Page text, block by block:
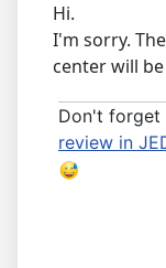
Hi.
I'm sorry.
center will
Don't forget
review in